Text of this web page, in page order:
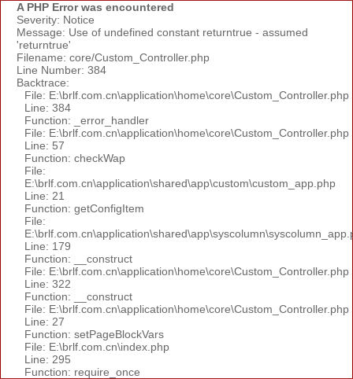
A PHP Error was encountered
Severity: Notice
Message: Use of undefined constant returntrue - assumed
'returntrue'
Filename: core/Custom_Controller.php
Line Number: 384
Backtrace:
File: E:\brlf.com.cn\application\home\core\Custom_Controller.php
Line: 384
Function: _error_handler
File: E:\brlf.com.cn\application\home\core\Custom_Controller.php
Line: 57
Function: checkWap
File:
E:\brlf.com.cn\application\shared\app\custom\custom_app.php
Line: 21
Function: getConfigItem
File:
Line: 179
Function: __construct
File: E:\brlf.com.cn\application\home\core\Custom_Controller.php
Line: 322
Function: __construct
File: E:\brlf.com.cn\application\home\core\Custom_Controller.php
Line: 27
Function: setPageBlockVars
File: E:\brlf.com.cn\index.php
Line: 295
Function: require_once